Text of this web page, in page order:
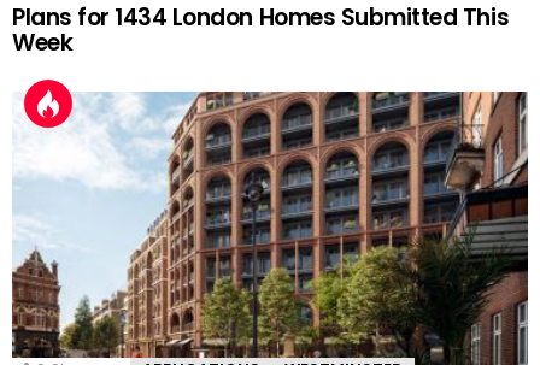
Plans for 1434 London Homes Submitted This
Week